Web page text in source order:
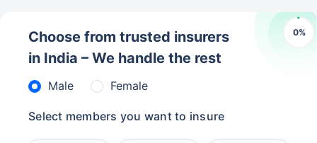
0%
Choose from trusted insurers
in India – We handle the rest
Male Female
Select members you want to insure